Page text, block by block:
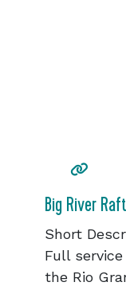
Big River
Short
Full
the Rio